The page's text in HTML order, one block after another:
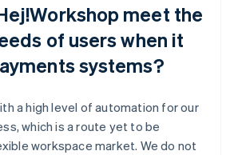
meet the
of users when it
systems?
a high level of automation for our
which is a route yet to be
workspace market. We do not